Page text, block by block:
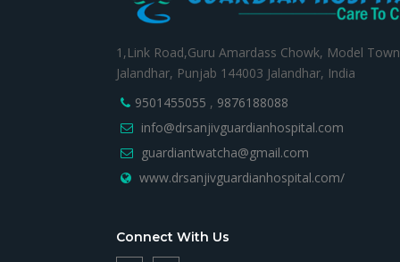
1,Link Road,Guru Amardass Chowk, Model
Jalandhar, Punjab 144003 Jalandhar, India
9501455055 , 9876188088
info@drsanjivguardianhospital.com
guardiantwatcha@gmail.com
www.drsanjivguardianhospital.com/
Connect With Us